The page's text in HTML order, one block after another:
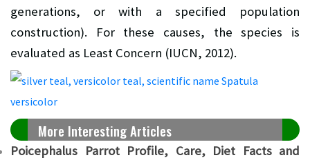
generations, or with a specified population
construction). For these causes, the species is
evaluated as Least Concern (IUCN, 2012).
More Interesting Articles
Poicephalus Parrot Profile, Care, Diet Facts and